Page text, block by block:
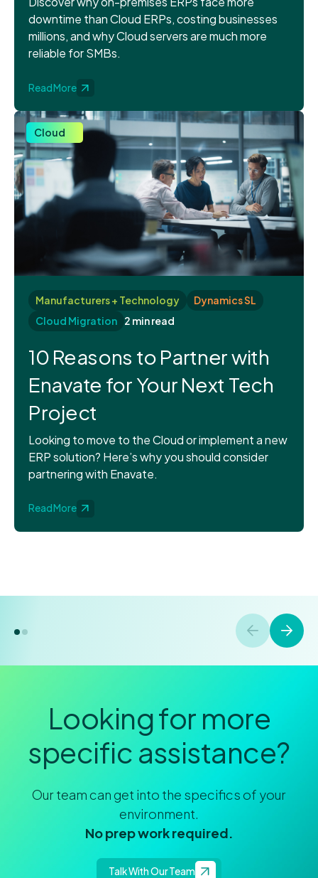
downtime than Cloud ERPs, costing businesses
millions, and why Cloud servers are much more
reliable for SMBs.
Read More
Cloud
Manufacturers + Technology
Dynamics SL
Cloud Migration
2 min read
10 Reasons to Partner with
Enavate for Your Next Tech
Project
Looking to move to the Cloud or implement a new
ERP solution? Here’s why you should consider
partnering with Enavate.
Read More
Looking for more
specific assistance?
Our team can get into the specifics of your
environment.
No prep work required.
Talk With Our Team